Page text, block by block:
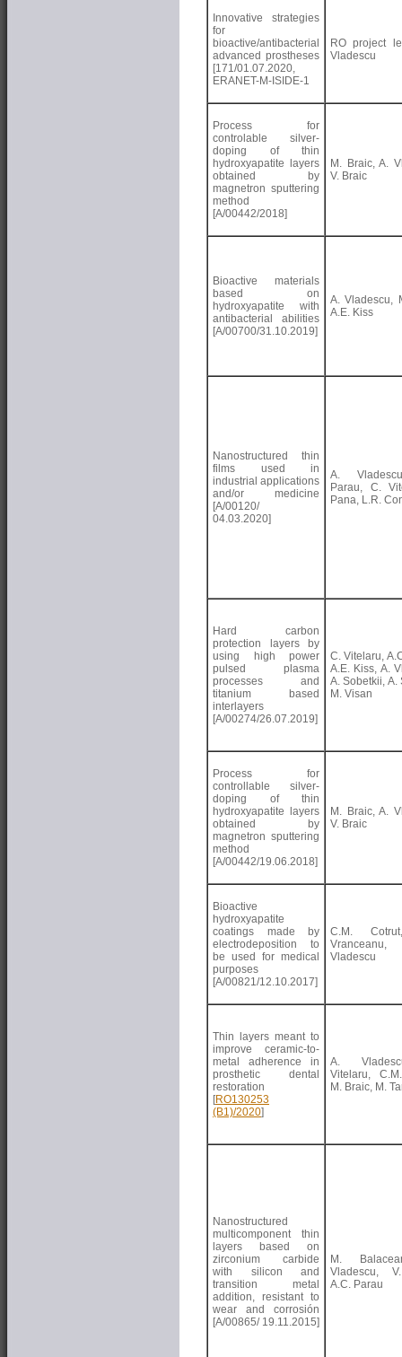
Innovative strategies
for
bioactive/antibacterial
advanced prostheses
[171/01.07.2020,
ERANET-M-ISIDE-1
RO project
Vladescu
Process for
controlable silver-
doping of thin
hydroxyapatite layers
obtained by
magnetron sputtering
method
[A/00442/2018]
M. Braic, A.
V. Braic
Bioactive materials
based on
hydroxyapatite with
antibacterial abilities
[A/00700/31.10.2019]
A. Vladescu,
A.E. Kiss
Nanostructured thin
films used in
industrial applications
and/or medicine
[A/00120/
04.03.2020]
A.
Parau, C.
Pana, L.R.
Hard carbon
protection layers by
using high power
pulsed plasma
processes and
titanium based
interlayers
[A/00274/26.07.2019]
C. Vitelaru,
A.E. Kiss, A.
A. Sobetkii, A.
M. Visan
Process for
controllable silver-
doping of thin
hydroxyapatite layers
obtained by
magnetron sputtering
method
[A/00442/19.06.2018]
M. Braic, A.
V. Braic
Bioactive
hydroxyapatite
coatings made by
electrodeposition to
be used for medical
purposes
[A/00821/12.10.2017]
C.M.
Vladescu
Thin layers meant to
improve ceramic-to-
metal adherence in
prosthetic dental
restoration
[RO130253
(B1)/2020]
A.
Vitelaru,
M. Braic, M.
Nanostructured
multicomponent thin
layers based on
zirconium carbide
with silicon and
transition metal
addition, resistant to
wear and corrosión
[A/00865/ 19.11.2015]
M.
Vladescu,
A.C. Parau